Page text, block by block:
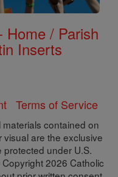
Home / Parish
Inserts
Terms of Service
contained on
visual are the exclusive
under U.S.
2026 Catholic